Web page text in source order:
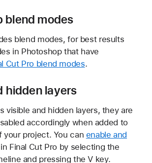
blend modes
blend modes, for best results
in Photoshop that have
Cut Pro blend modes.
hidden layers
visible and hidden layers, they are
accordingly when added to
your project. You can enable and
Final Cut Pro by selecting the
and pressing the V key.